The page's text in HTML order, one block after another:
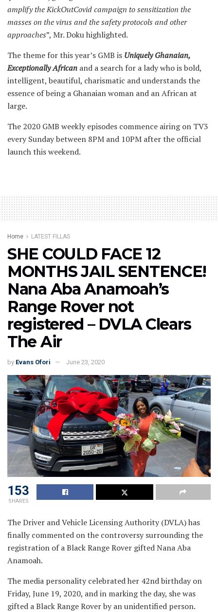
amplify the KickOutCovid campaign to sensitization the
masses on the virus and the safety protocols and other
approaches”, Mr. Doku highlighted.
The theme for this year’s GMB is Uniquely Ghanaian,
Exceptionally African and a search for a lady who is bold,
intelligent, beautiful, charismatic and understands the
essence of being a Ghanaian woman and an African at
large.
The 2020 GMB weekly episodes commence airing on TV3
every Sunday between 8PM and 10PM after the official
launch this weekend.
Home LATEST FILLAS
SHE COULD FACE 12
MONTHS JAIL SENTENCE!
Nana Aba Anamoah’s
Range Rover not
registered – DVLA Clears
The Air
by Evans Ofori June 23, 2020
153
SHARES
The Driver and Vehicle Licensing Authority (DVLA) has
finally commented on the controversy surrounding the
registration of a Black Range Rover gifted Nana Aba
Anamoah.
The media personality celebrated her 42nd birthday on
Friday, June 19, 2020, and in marking the day, she was
gifted a Black Range Rover by an unidentified person.